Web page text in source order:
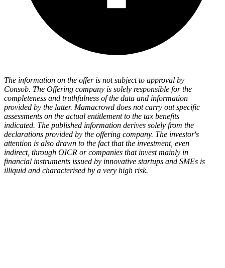
The information on the offer is not subject to approval by
Consob. The Offering company is solely responsible for the
completeness and truthfulness of the data and information
provided by the latter. Mamacrowd does not carry out specific
assessments on the actual entitlement to the tax benefits
indicated. The published information derives solely from the
declarations provided by the offering company. The investor's
attention is also drawn to the fact that the investment, even
indirect, through OICR or companies that invest mainly in
financial instruments issued by innovative startups and SMEs is
illiquid and characterised by a very high risk.